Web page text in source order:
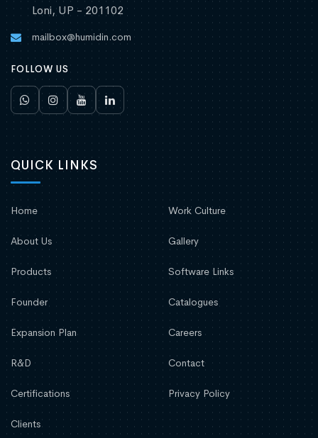
Loni, UP - 201102
mailbox@humidin.com
FOLLOW US
QUICK LINKS
Home
About Us
Products
Founder
Expansion Plan
R&D
Certifications
Clients
Work Culture
Gallery
Software Links
Catalogues
Careers
Contact
Privacy Policy